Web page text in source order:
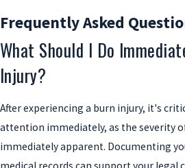
Frequently Asked
What Should I Do
Injury?
After experiencing a burn injury, it's
attention immediately, as the severity
immediately apparent. Documenting